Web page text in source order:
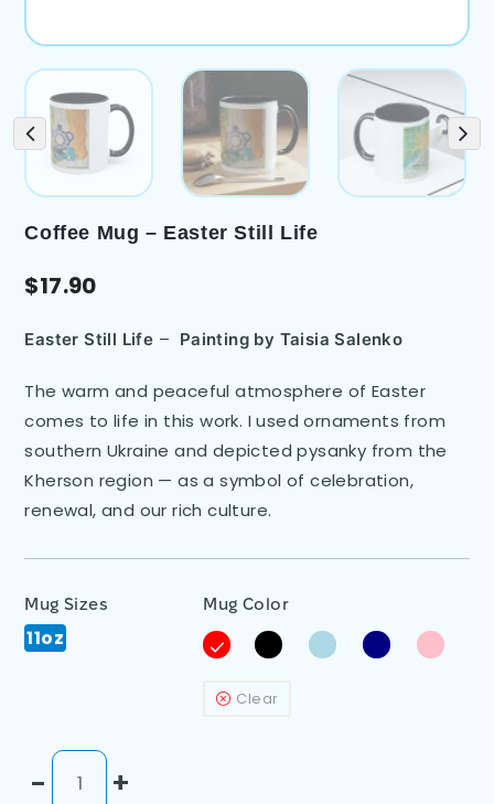
Coffee Mug – Easter Still Life
$17.90
Easter Still Life – Painting by Taisia Salenko
The warm and peaceful atmosphere of Easter
comes to life in this work. I used ornaments from
southern Ukraine and depicted pysanky from the
Kherson region — as a symbol of celebration,
renewal, and our rich culture.
Mug Sizes
11oz
Mug Color
Clear
- +